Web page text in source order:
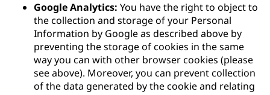
Google Analytics: You have the right to object to
the collection and storage of your Personal
Information by Google as described above by
preventing the storage of cookies in the same
way you can with other browser cookies (please
see above). Moreover, you can prevent collection
of the data generated by the cookie and relating